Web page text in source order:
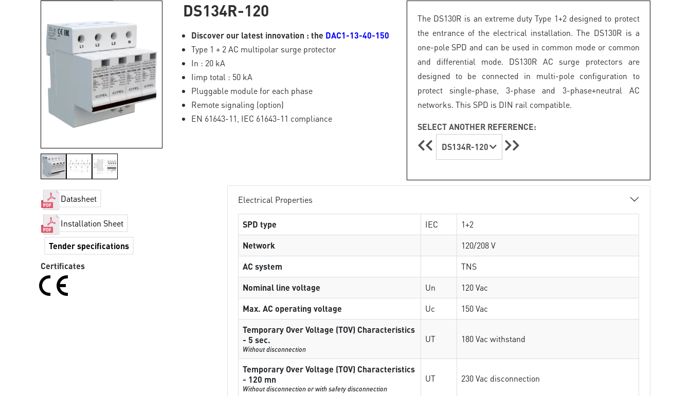
DS134R-120
Discover our latest innovation : the DAC1-13-40-150
Type 1 + 2 AC multipolar surge protector
In : 20 kA
Iimp total : 50 kA
Pluggable module for each phase
Remote signaling (option)
EN 61643-11, IEC 61643-11 compliance
The DS130R is an extreme duty Type 1+2 designed to protect
the entrance of the electrical installation. The DS130R is a
one-pole SPD and can be used in common mode or common
and differential mode. DS130R AC surge protectors are
designed to be connected in multi-pole configuration to
protect single-phase, 3-phase and 3-phase+neutral AC
networks. This SPD is DIN rail compatible.
SELECT ANOTHER REFERENCE:
DS134R-120
Datasheet
Installation Sheet
Tender specifications
Certificates
Electrical Properties
SPD type IEC
1+2
Network
120/208 V
AC system
TNS
Nominal line voltage
Un
120 Vac
Max. AC operating voltage
Uc
150 Vac
Temporary Over Voltage (TOV) Characteristics
- 5 sec.
Without disconnection
UT 180 Vac withstand
Temporary Over Voltage (TOV) Characteristics
- 120 mn
Without disconnection or with safety disconnection
UT 230 Vac disconnection